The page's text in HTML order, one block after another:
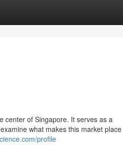
center of Singapore. It serves as a
what makes this market place
profile